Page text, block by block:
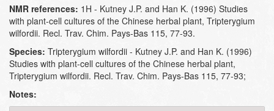
NMR references: 1H - Kutney J.P. and Han K. (1996) Studies
with plant-cell cultures of the Chinese herbal plant, Tripterygium
wilfordii. Recl. Trav. Chim. Pays-Bas 115, 77-93.
Species: Tripterygium wilfordii - Kutney J.P. and Han K. (1996)
Studies with plant-cell cultures of the Chinese herbal plant,
Tripterygium wilfordii. Recl. Trav. Chim. Pays-Bas 115, 77-93;
Notes: